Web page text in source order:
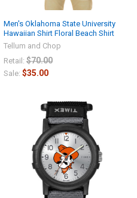
Men's Oklahoma State University
Hawaiian Shirt Floral Beach Shirt
Tellum and Chop
Retail: $70.00
Sale: $35.00